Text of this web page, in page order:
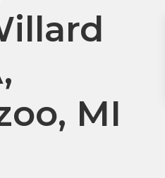
MI